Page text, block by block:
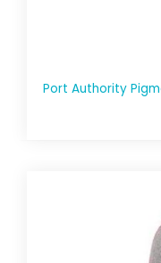
Port Authority